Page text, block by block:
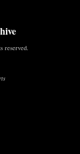
reserved.